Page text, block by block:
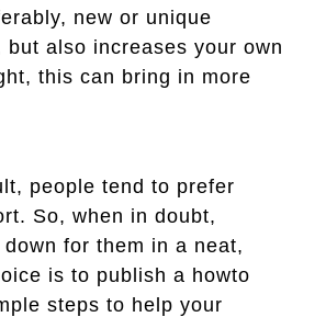
new or unique
also increases your own
this can bring in more
people tend to prefer
So, when in doubt,
for them in a neat,
is to publish a howto
steps to help your